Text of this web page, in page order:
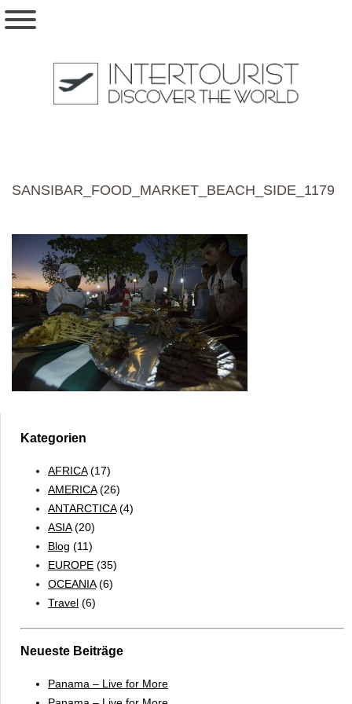
SANSIBAR_FOOD_MARKET_BEACH_SIDE_1179
Kategorien
AFRICA(17)
AMERICA(26)
ANTARCTICA(4)
ASIA(20)
Blog (11)
EUROPE (35)
OCEANIA(6)
Travel (6)
Neueste Beiträge
Panama – Live for More